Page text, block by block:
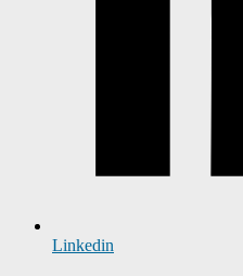
Linkedin